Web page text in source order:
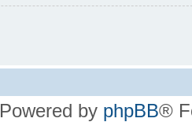
Powered by phpBB®